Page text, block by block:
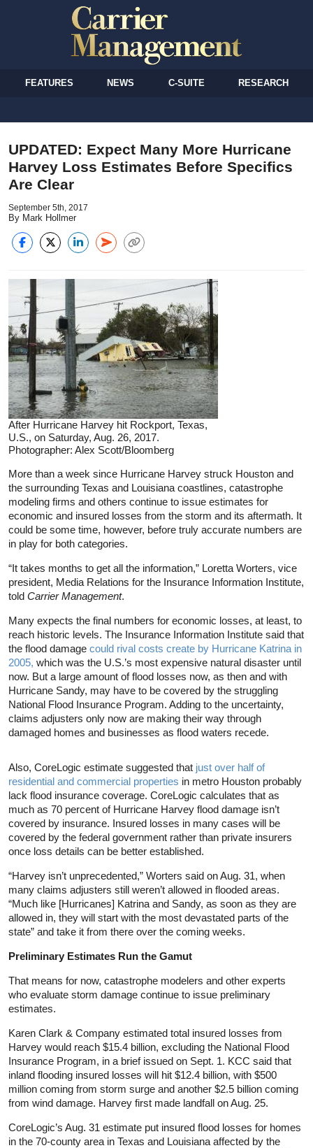
FEATURES NEWS C-SUITE RESEARCH
UPDATED: Expect Many More Hurricane
Harvey Loss Estimates Before Specifics
Are Clear
September 5th, 2017
By Mark Hollmer
After Hurricane Harvey hit Rockport, Texas,
U.S., on Saturday, Aug. 26, 2017.
Photographer: Alex Scott/Bloomberg
More than a week since Hurricane Harvey struck Houston and
the surrounding Texas and Louisiana coastlines, catastrophe
modeling firms and others continue to issue estimates for
economic and insured losses from the storm and its aftermath. It
could be some time, however, before truly accurate numbers are
in play for both categories.
“It takes months to get all the information,” Loretta Worters, vice
president, Media Relations for the Insurance Information Institute,
told Carrier Management.
Many expects the final numbers for economic losses, at least, to
reach historic levels. The Insurance Information Institute said that
the flood damage could rival costs create by Hurricane Katrina in
2005, which was the U.S.’s most expensive natural disaster until
now. But a large amount of flood losses now, as then and with
Hurricane Sandy, may have to be covered by the struggling
National Flood Insurance Program. Adding to the uncertainty,
claims adjusters only now are making their way through
damaged homes and businesses as flood waters recede.
Also, CoreLogic estimate suggested that just over half of
residential and commercial properties in metro Houston probably
lack flood insurance coverage. CoreLogic calculates that as
much as 70 percent of Hurricane Harvey flood damage isn’t
covered by insurance. Insured losses in many cases will be
covered by the federal government rather than private insurers
once loss details can be better established.
“Harvey isn’t unprecedented,” Worters said on Aug. 31, when
many claims adjusters still weren’t allowed in flooded areas.
“Much like [Hurricanes] Katrina and Sandy, as soon as they are
allowed in, they will start with the most devastated parts of the
state” and take it from there over the coming weeks.
Preliminary Estimates Run the Gamut
That means for now, catastrophe modelers and other experts
who evaluate storm damage continue to issue preliminary
estimates.
Karen Clark & Company estimated total insured losses from
Harvey would reach $15.4 billion, excluding the National Flood
Insurance Program, in a brief issued on Sept. 1. KCC said that
inland flooding insured losses will hit $12.4 billion, with $500
million coming from storm surge and another $2.5 billion coming
from wind damage. Harvey first made landfall on Aug. 25.
CoreLogic’s Aug. 31 estimate put insured flood losses for homes
in the 70-county area in Texas and Louisiana affected by the